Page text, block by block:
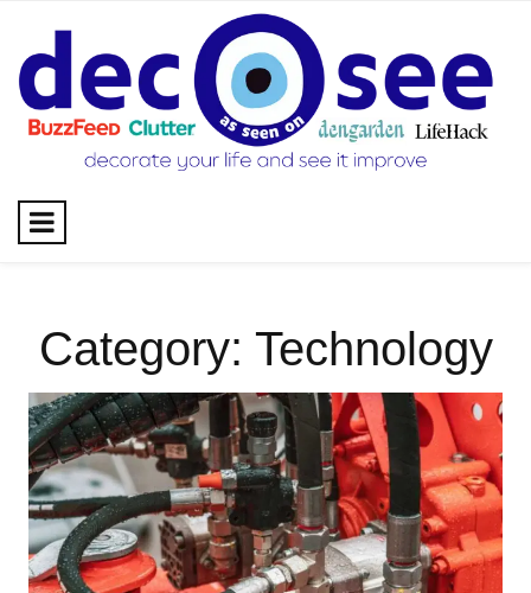
content
Category: Technology